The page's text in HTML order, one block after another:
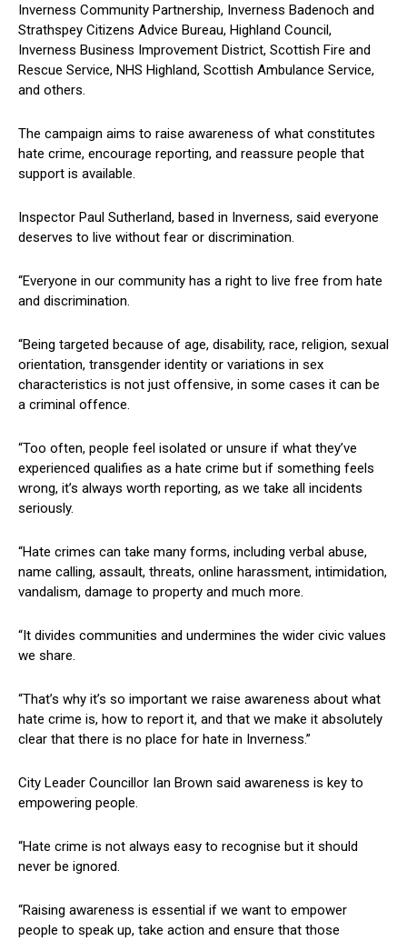
Inverness Community Partnership, Inverness Badenoch and
Strathspey Citizens Advice Bureau, Highland Council,
Inverness Business Improvement District, Scottish Fire and
Rescue Service, NHS Highland, Scottish Ambulance Service,
and others.
The campaign aims to raise awareness of what constitutes
hate crime, encourage reporting, and reassure people that
support is available.
Inspector Paul Sutherland, based in Inverness, said everyone
deserves to live without fear or discrimination.
“Everyone in our community has a right to live free from hate
and discrimination.
“Being targeted because of age, disability, race, religion, sexual
orientation, transgender identity or variations in sex
characteristics is not just offensive, in some cases it can be
a criminal offence.
“Too often, people feel isolated or unsure if what they’ve
experienced qualifies as a hate crime but if something feels
wrong, it’s always worth reporting, as we take all incidents
seriously.
“Hate crimes can take many forms, including verbal abuse,
name calling, assault, threats, online harassment, intimidation,
vandalism, damage to property and much more.
“It divides communities and undermines the wider civic values
we share.
“That’s why it’s so important we raise awareness about what
hate crime is, how to report it, and that we make it absolutely
clear that there is no place for hate in Inverness.”
City Leader Councillor Ian Brown said awareness is key to
empowering people.
“Hate crime is not always easy to recognise but it should
never be ignored.
“Raising awareness is essential if we want to empower
people to speak up, take action and ensure that those